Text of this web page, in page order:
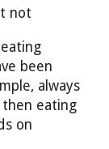
not
been
always
then eating
on